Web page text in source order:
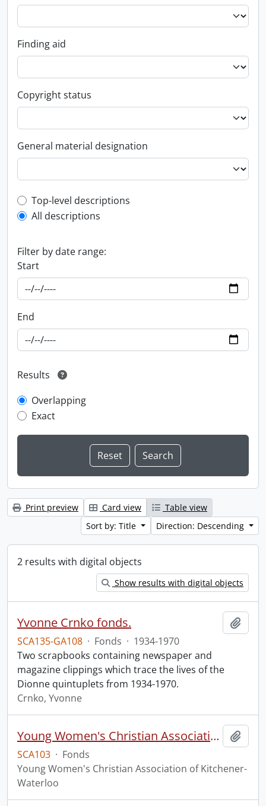
Finding aid
Copyright status
General material designation
Top-level description filter
Top-level descriptions
All descriptions
Filter by date range:
Start
End
Results
Overlapping
Exact
Print preview Card view
Table view
Sort by: Title
Direction: Descending
2 results with digital objects
Show results with digital objects
Yvonne Crnko fonds.
SCA135-GA108 · Fonds · 1934-1970
Two scrapbooks containing newspaper and
magazine clippings which trace the lives of the
Dionne quintuplets from 1934-1970.
Crnko, Yvonne
Young Women's Christian Association of Kitchener-Waterloo fonds.
SCA103 · Fonds
Young Women's Christian Association of Kitchener-
Waterloo